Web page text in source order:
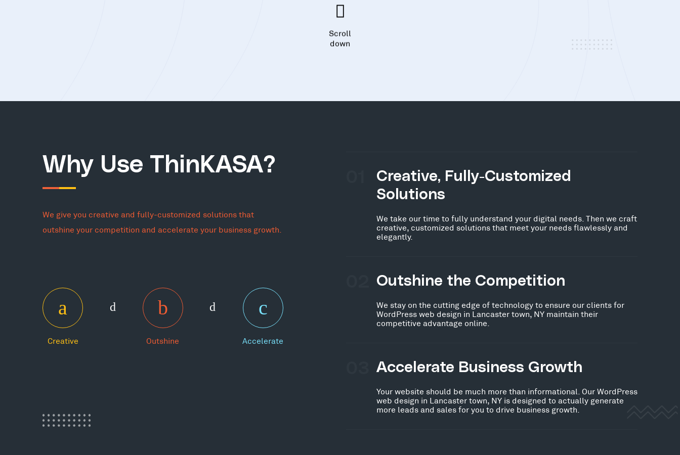
Scroll
down
Why Use ThinKASA?
We give you creative and fully-customized solutions that
outshine your competition and accelerate your business growth.
Creative Outshine Accelerate
Creative, Fully-Customized
Solutions
We take our time to fully understand your digital needs. Then we craft
creative, customized solutions that meet your needs flawlessly and
elegantly.
Outshine the Competition
We stay on the cutting edge of technology to ensure our clients for
WordPress web design in Lancaster town, NY maintain their
competitive advantage online.
Accelerate Business Growth
Your website should be much more than informational. Our WordPress
web design in Lancaster town, NY is designed to actually generate
more leads and sales for you to drive business growth.